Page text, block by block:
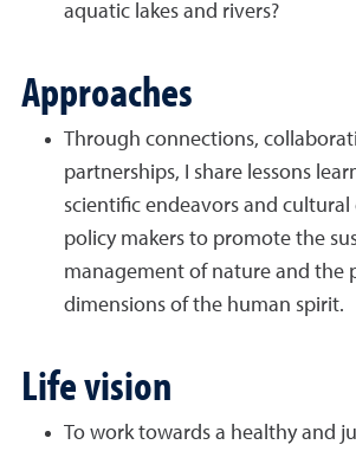
aquatic lakes and rivers?
Approaches
Through connections,
partnerships, I share lessons
scientific endeavors and
policy makers to promote the
management of nature and the
dimensions of the human spirit.
Life vision
To work towards a healthy and